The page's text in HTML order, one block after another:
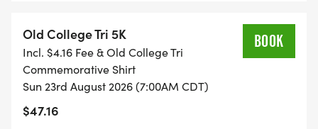
lowest overall time in their division wins an individual
and team trophy. THIS IS NOT A RELAY. Each team
member will do the swim, bike, and run. Team
members are still eligible for overall and age group
Old College Tri 5K
Incl. $4.16 Fee & Old College Tri
Commemorative Shirt
Sun 23rd August 2026 (7:00AM CDT)
$47.16
BOOK